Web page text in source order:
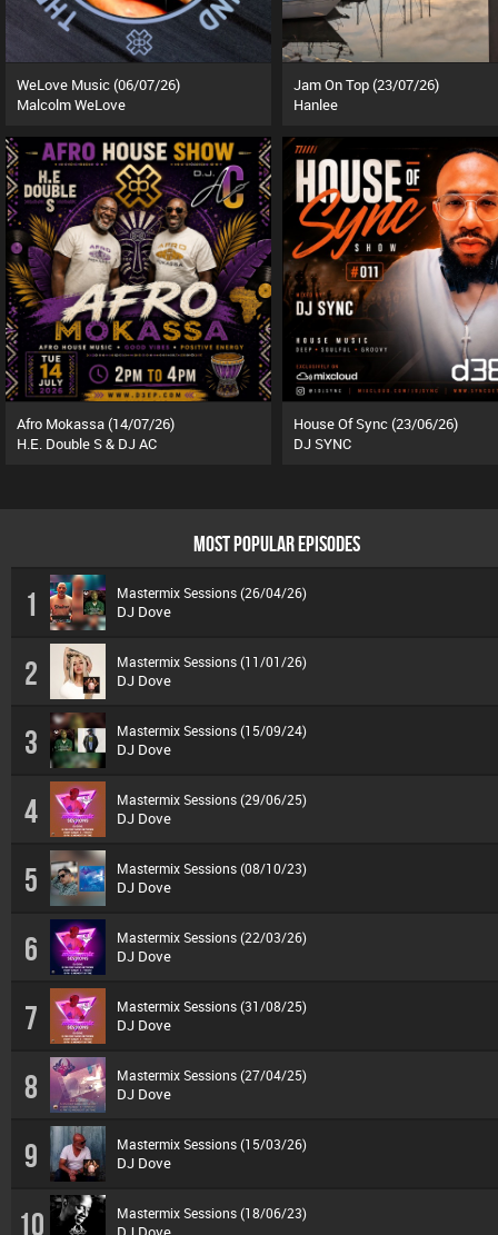
WeLove Music (06/07/26)
Malcolm WeLove
Jam On Top (23/07/26)
Hanlee
Afro Mokassa (14/07/26)
H.E. Double S & DJ AC
House Of Sync (23/06/26)
DJ SYNC
MOST POPULAR EPISODES
1 Mastermix Sessions (26/04/26)
DJ Dove
2 Mastermix Sessions (11/01/26)
DJ Dove
3 Mastermix Sessions (15/09/24)
DJ Dove
4 Mastermix Sessions (29/06/25)
DJ Dove
5 Mastermix Sessions (08/10/23)
DJ Dove
6 Mastermix Sessions (22/03/26)
DJ Dove
7 Mastermix Sessions (31/08/25)
DJ Dove
8 Mastermix Sessions (27/04/25)
DJ Dove
9 Mastermix Sessions (15/03/26)
DJ Dove
10 Mastermix Sessions (18/06/23)